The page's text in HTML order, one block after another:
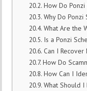
How Do Ponzi
Why Do Ponzi
What Are the
Is a Ponzi
Can I Recover
How Do
How Can I
What Should